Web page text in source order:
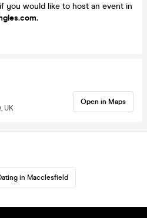
you would like to host an event in
UK
Open in Maps
in Macclesfield